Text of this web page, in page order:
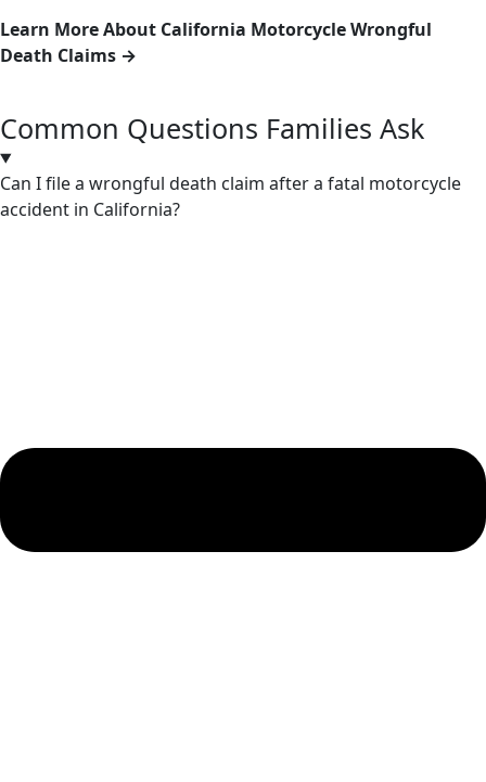
Learn More About California Motorcycle Wrongful
Death Claims →
Common Questions Families Ask
Can I file a wrongful death claim after a fatal motorcycle
accident in California?